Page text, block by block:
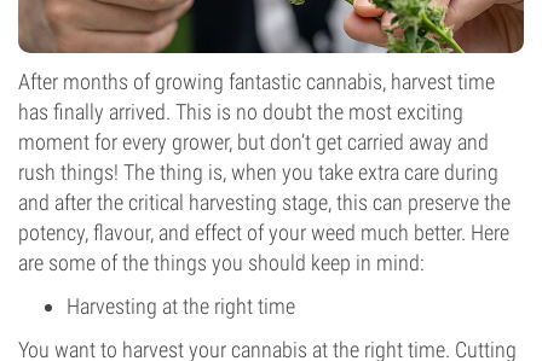
After months of growing fantastic cannabis, harvest time
has finally arrived. This is no doubt the most exciting
moment for every grower, but don’t get carried away and
rush things! The thing is, when you take extra care during
and after the critical harvesting stage, this can preserve the
potency, flavour, and effect of your weed much better. Here
are some of the things you should keep in mind:
Harvesting at the right time
You want to harvest your cannabis at the right time. Cutting